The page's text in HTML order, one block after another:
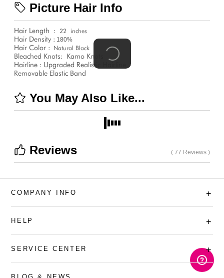
Picture Hair Info
Hair Length : 22 inches
Hair Density : 180%
Hair Color : Natural Black
Bleached Knots: Kamo Knots
Hairline : Upgraded Realistic Hairline
Removable Elastic Band
You May Also Like...
Reviews ( 77 Reviews )
COMPANY INFO +
HELP +
SERVICE CENTER +